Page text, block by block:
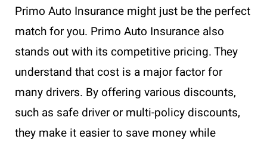
Primo Auto Insurance might just be the perfect
match for you. Primo Auto Insurance also
stands out with its competitive pricing. They
understand that cost is a major factor for
many drivers. By offering various discounts,
such as safe driver or multi-policy discounts,
they make it easier to save money while